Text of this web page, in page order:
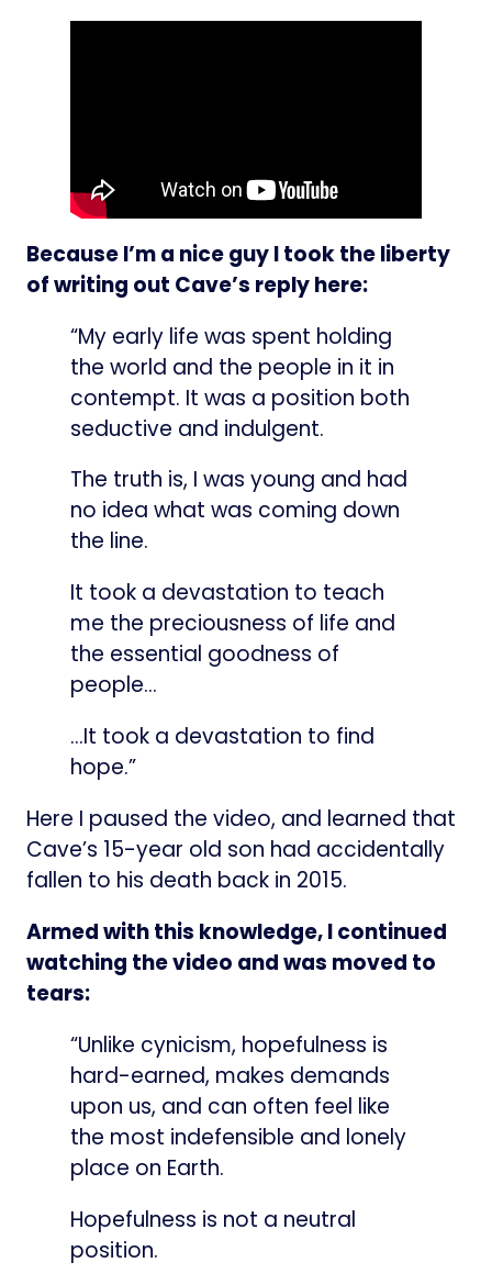
Because I’m a nice guy I took the liberty
of writing out Cave’s reply here:
“My early life was spent holding
the world and the people in it in
contempt. It was a position both
seductive and indulgent.
The truth is, I was young and had
no idea what was coming down
the line.
It took a devastation to teach
me the preciousness of life and
the essential goodness of
people…
…It took a devastation to find
hope.”
Here I paused the video, and learned that
Cave’s 15-year old son had accidentally
fallen to his death back in 2015.
Armed with this knowledge, I continued
watching the video and was moved to
tears:
“Unlike cynicism, hopefulness is
hard-earned, makes demands
upon us, and can often feel like
the most indefensible and lonely
place on Earth.
Hopefulness is not a neutral
position.